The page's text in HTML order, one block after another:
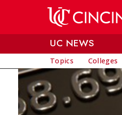
UC NEWS
Topics Colleges